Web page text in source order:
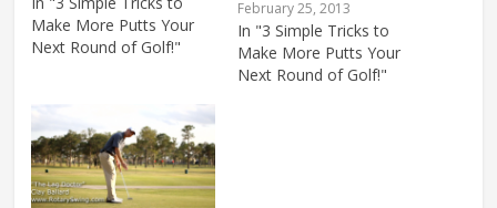
Make More Putts Your
Next Round of Golf!"
February 25, 2013
In "3 Simple Tricks to
Make More Putts Your
Next Round of Golf!"